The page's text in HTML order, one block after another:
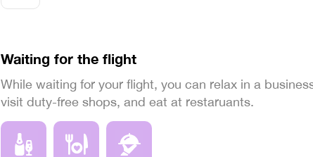
Waiting for the flight
While waiting for your flight, you can relax in a
visit duty-free shops, and eat at restaruants.